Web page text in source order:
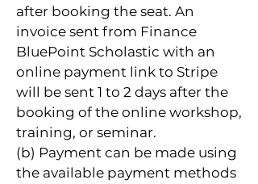
after booking the seat. An
invoice sent from Finance
BluePoint Scholastic with an
online payment link to Stripe
will be sent 1 to 2 days after the
booking of the online workshop,
training, or seminar.
(b) Payment can be made using
the available payment methods